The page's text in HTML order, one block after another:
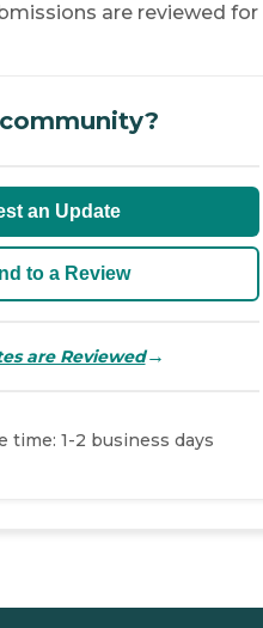
are reviewed for
an Update
to a Review
are Reviewed→
time: 1-2 business days